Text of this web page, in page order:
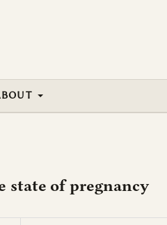
state of pregnancy